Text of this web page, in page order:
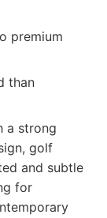
premium
than
a strong
golf
and subtle
for